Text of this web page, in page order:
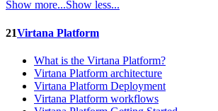
Show more...Show less...
21Virtana Platform
What is the Virtana Platform?
Virtana Platform architecture
Virtana Platform Deployment
Virtana Platform workflows